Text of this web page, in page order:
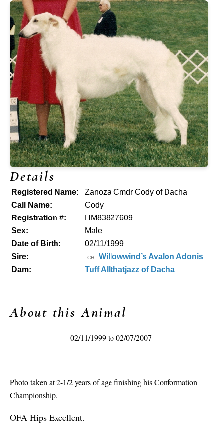
Details
Registered Name:
Zanoza Cmdr Cody of Dacha
Call Name:
Cody
Registration #:
HM83827609
Sex:
Male
Date of Birth:
02/11/1999
Sire:
CH
Willowwind’s Avalon Adonis
Dam:
Tuff Allthatjazz of Dacha
About this Animal
02/11/1999 to 02/07/2007
Photo taken at 2-1/2 years of age finishing his Conformation
Championship.
OFA Hips Excellent.